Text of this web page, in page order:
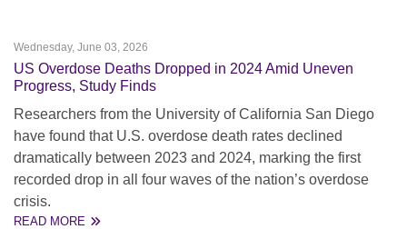
Wednesday, June 03, 2026
US Overdose Deaths Dropped in 2024 Amid Uneven
Progress, Study Finds
Researchers from the University of California San Diego
have found that U.S. overdose death rates declined
dramatically between 2023 and 2024, marking the first
recorded drop in all four waves of the nation’s overdose
crisis.
READ MORE